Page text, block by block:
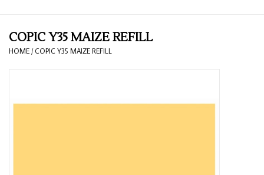
Loyalty
COPIC Y35 MAIZE REFILL
HOME / COPIC Y35 MAIZE REFILL